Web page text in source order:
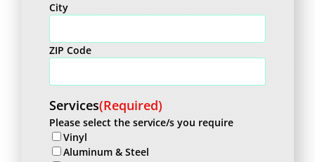
City
ZIP Code
Services(Required)
Please select the service/s you require
Vinyl
Aluminum & Steel